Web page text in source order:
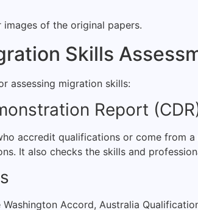
of the original papers.
Skills
assessing migration skills:
Report
accredit qualifications or come from a
It also checks the skills and
Accord, Australia